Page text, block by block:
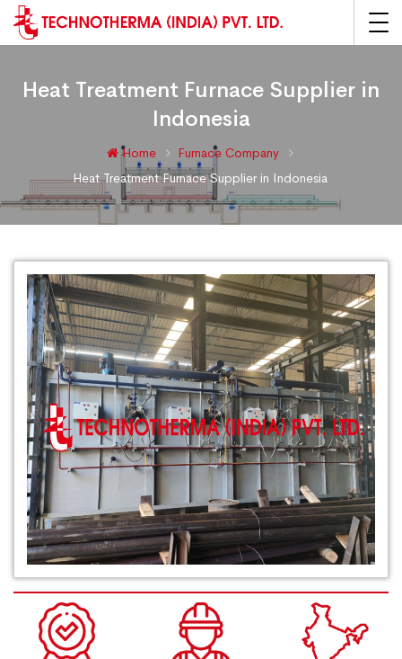
Heat Treatment Furnace Supplier in
Indonesia
Home
Furnace Company
Heat Treatment Furnace Supplier in Indonesia